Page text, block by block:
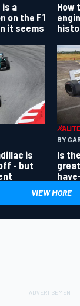
is a
on the F1
it seems
How
is
- but
BY
Is
VIEW MORE